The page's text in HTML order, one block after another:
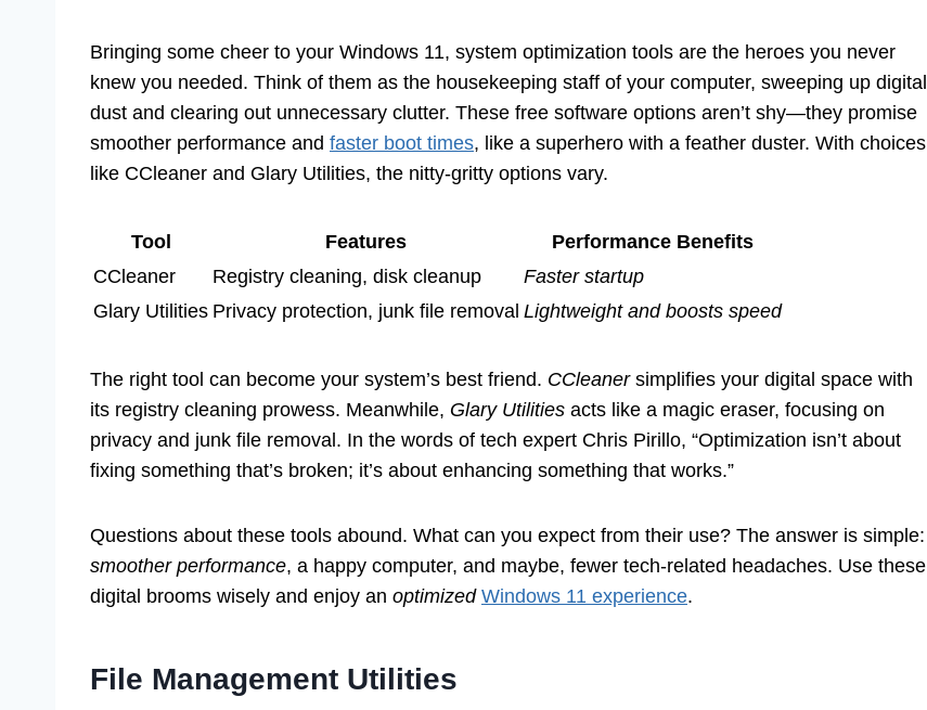
Bringing some cheer to your Windows 11, system optimization tools are the heroes you never
knew you needed. Think of them as the housekeeping staff of your computer, sweeping up digital
dust and clearing out unnecessary clutter. These free software options aren’t shy—they promise
smoother performance and faster boot times, like a superhero with a feather duster. With choices
like CCleaner and Glary Utilities, the nitty-gritty options vary.
Tool Features
Performance Benefits
CCleaner
Registry cleaning, disk cleanup
Faster startup
Glary Utilities Privacy protection, junk file removal Lightweight and boosts speed
The right tool can become your system’s best friend. CCleanersimplifies your digital space with
its registry cleaning prowess. Meanwhile, Glary Utilities acts like a magic eraser, focusing on
privacy and junk file removal. In the words of tech expert Chris Pirillo, “Optimization isn’t about
fixing something that’s broken; it’s about enhancing something that works.”
Questions about these tools abound. What can you expect from their use? The answer is simple:
smoother performance, a happy computer, and maybe, fewer tech-related headaches. Use these
digital brooms wisely and enjoy an optimized Windows 11 experience.
File Management Utilities